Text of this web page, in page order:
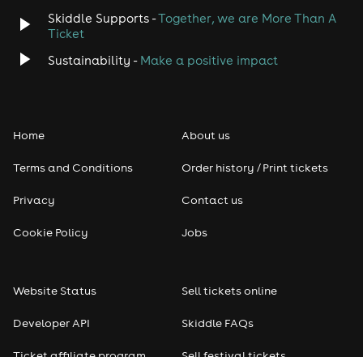
Disco
Classical
Pop
Skiddle Supports -Together, we are More Than A
Ticket
Sustainability - Make a positive impact
Home
Terms and Conditions
Privacy
Cookie Policy
About us
Order history / Print tickets
Contact us
Jobs
Website Status
Developer API
Sell tickets online
Skiddle FAQs